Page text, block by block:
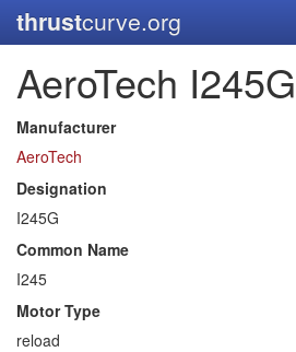
thrustcurve.org
AeroTech I245G
Manufacturer
AeroTech
Designation
I245G
Common Name
I245
Motor Type
reload